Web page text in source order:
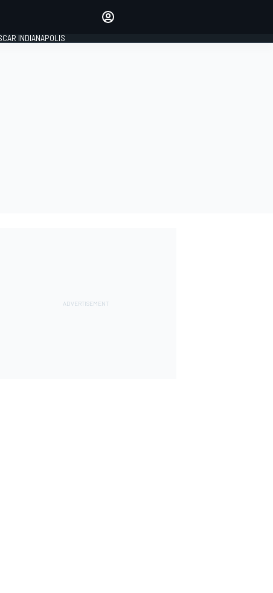
INDIANAPOLIS